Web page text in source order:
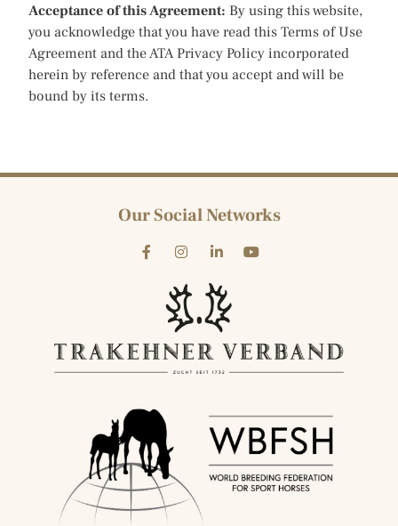
Acceptance of this Agreement: By using this website,
you acknowledge that you have read this Terms of Use
Agreement and the ATA Privacy Policy incorporated
herein by reference and that you accept and will be
bound by its terms.
Our Social Networks